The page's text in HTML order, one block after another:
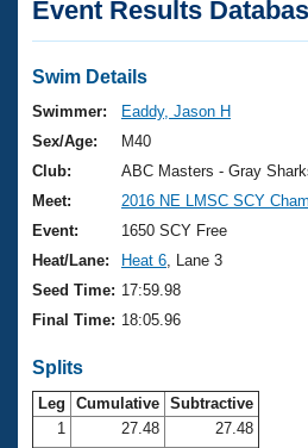
Articles And Videos
Swimming 101
Training Plans
Swimming Guides
Video Stroke Analysis
Club Finder
Workout Tracking
SWIMMER Magazine
Virtual And Fitness Events
2026 Summer Nationals
National Championships
Results And Rankings
Records
Eligibility Policy
Club Finder
Workout Library
About Us
What Is Masters Swimming?
USMS Community
Membership Benefits
Join
Event Results
Swim Details
Swimmer:
Eaddy, Jason H
Sex/Age:
M40
Club:
ABC Masters - Gray
Meet:
2016 NE LMSC SCY
Event:
1650 SCY Free
Heat/Lane:
Heat 6 , Lane 3
Seed Time: 17:59.98
Final Time: 18:05.96
Splits
Leg Cumulative Subtractive
1
27.48
27.48